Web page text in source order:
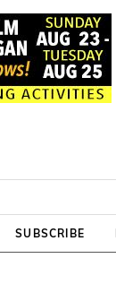
SUBSCRIBE